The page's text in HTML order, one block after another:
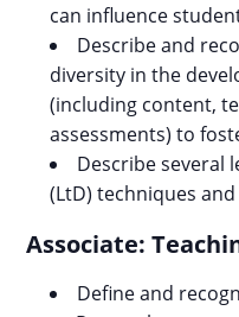
can influence
Describe and
diversity in the
(including content,
assessments) to
Describe several
(LtD) techniques
Associate:
Define and